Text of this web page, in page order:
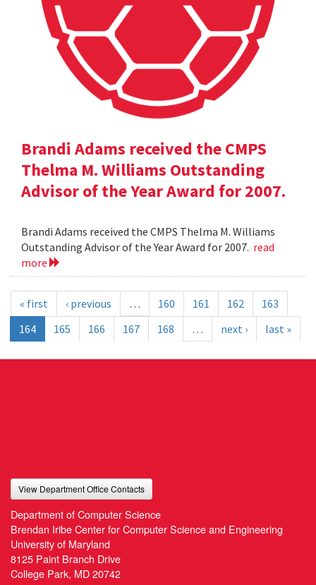
Brandi Adams received the CMPS
Thelma M. Williams Outstanding
Advisor of the Year Award for 2007.
Brandi Adams received the CMPS Thelma M. Williams
Outstanding Advisor of the Year Award for 2007. read
more
« first ‹ previous … 160 161 162
163
164
165 166 167 168 … next › last »
View Department Office Contacts
Department of Computer Science
Brendan Iribe Center for Computer Science and Engineering
University of Maryland
8125 Paint Branch Drive
College Park, MD 20742